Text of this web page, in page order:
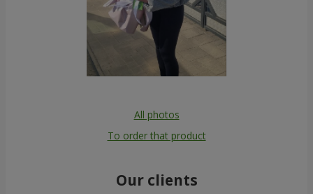
All photos
To order that product
Our clients